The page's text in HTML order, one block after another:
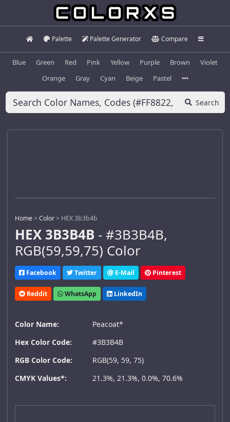
Palette Palette Generator Compare
Blue Green Red Pink Yellow Purple Brown
Violet
Orange
Gray Cyan Beige Pastel
Search
Home>Color> HEX 3b3b4b
HEX 3B3B4B - #3B3B4B,
RGB(59,59,75) Color
Facebook Twitter E-Mail Pinterest
Reddit WhatsApp LinkedIn
Color Name:
Peacoat*
Hex Color Code:
#3B3B4B
RGB Color Code:
RGB(59, 59, 75)
CMYK Values*:
21.3%, 21.3%, 0.0%, 70.6%